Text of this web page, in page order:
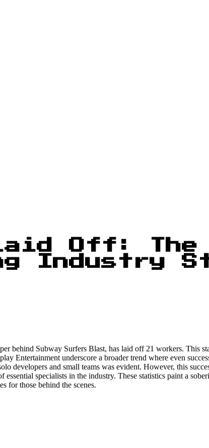
Off:
Industry
behind Subway Surfers Blast, has laid off 21 workers. This
Entertainment underscore a broader trend where even
developers and small teams was evident. However, this
specialists in the industry. These statistics paint a
for those behind the scenes.